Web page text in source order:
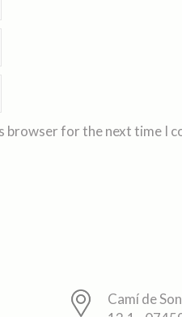
browser for the next time I
Camí de